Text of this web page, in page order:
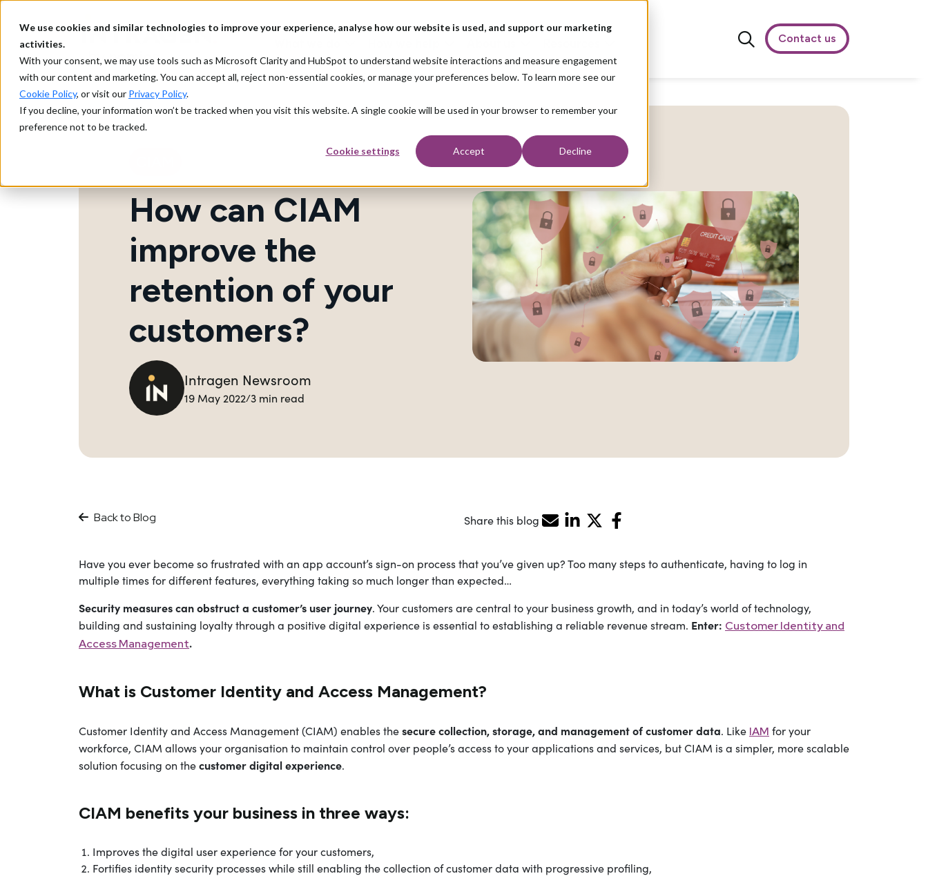
We use cookies and similar technologies to improve your experience, analyse how our website is used, and support our marketing
activities.
With your consent, we may use tools such as Microsoft Clarity and HubSpot to understand website interactions and measure engagement
with our content and marketing. You can accept all, reject non-essential cookies, or manage your preferences below. To learn more see our
Cookie Policy, or visit our Privacy Policy.
If you decline, your information won’t be tracked when you visit this website. A single cookie will be used in your browser to remember your
preference not to be tracked.
Cookie settings Accept Decline
Contact us
How can CIAM
improve the
retention of your
customers?
Intragen Newsroom
19 May 2022/3 min read
Back to Blog Share this blog
Have you ever become so frustrated with an app account’s sign-on process that you’ve given up? Too many steps to authenticate, having to log in
multiple times for different features, everything taking so much longer than expected…
Security measures can obstruct a customer’s user journey. Your customers are central to your business growth, and in today’s world of technology,
building and sustaining loyalty through a positive digital experience is essential to establishing a reliable revenue stream. Enter: Customer Identity and
Access Management.
What is Customer Identity and Access Management?
Customer Identity and Access Management (CIAM) enables thesecure collection, storage, and management of customer data. Like IAM for your
workforce, CIAM allows your organisation to maintain control over people’s access to your applications and services, but CIAM is a simpler, more scalable
solution focusing on thecustomer digital experience.
CIAM benefits your business in three ways:
Improves the digital user experience for your customers,
Fortifies identity security processes while still enabling the collection of customer data with progressive profiling,